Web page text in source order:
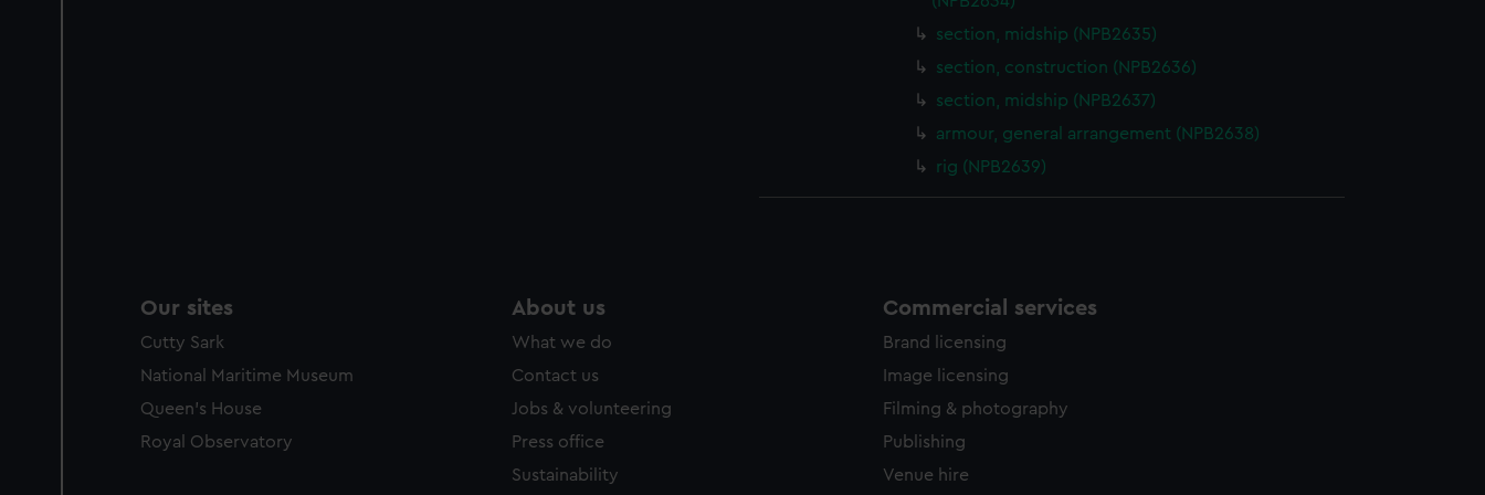
section, midship (NPB2635)
section, construction (NPB2636)
section, midship (NPB2637)
armour, general arrangement (NPB2638)
rig (NPB2639)
Our sites
Cutty Sark
National Maritime Museum
Queen's House
Royal Observatory
About us
What we do
Contact us
Jobs & volunteering
Press office
Sustainability
Commercial services
Brand licensing
Image licensing
Filming & photography
Publishing
Venue hire